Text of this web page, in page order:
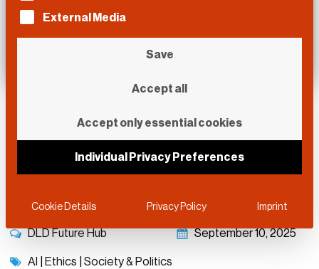
Enhancing Human
Resilience in the Age of
AI
DLD Future Hub September 10, 2025
AI Ethics Society & Politics
External Media
Save
Accept all
Accept only essential cookies
Individual Privacy Preferences
Cookie Details Privacy Policy Imprint